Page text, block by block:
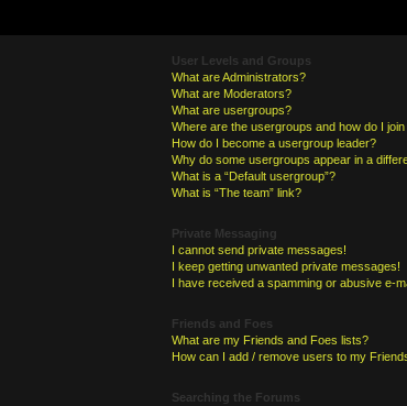
User Levels and Groups
What are Administrators?
What are Moderators?
What are usergroups?
Where are the usergroups and how do I join
How do I become a usergroup leader?
Why do some usergroups appear in a
What is a “Default usergroup”?
What is “The team” link?
Private Messaging
I cannot send private messages!
I keep getting unwanted private messages!
I have received a spamming or abusive e-
Friends and Foes
What are my Friends and Foes lists?
How can I add / remove users to my
Searching the Forums